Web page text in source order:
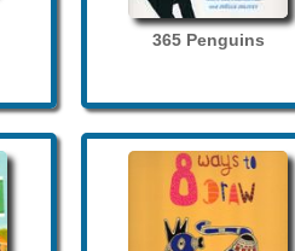
365 Penguins